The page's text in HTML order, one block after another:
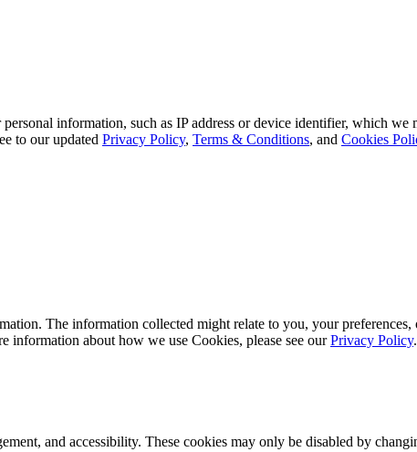
information, such as IP address or device identifier, which
to our updated Privacy Policy, Terms & Conditions, and Cookies
The information collected might relate to you, your
information about how we use Cookies, please see ourPrivacy Policy.
and accessibility. These cookies may only be disabled by